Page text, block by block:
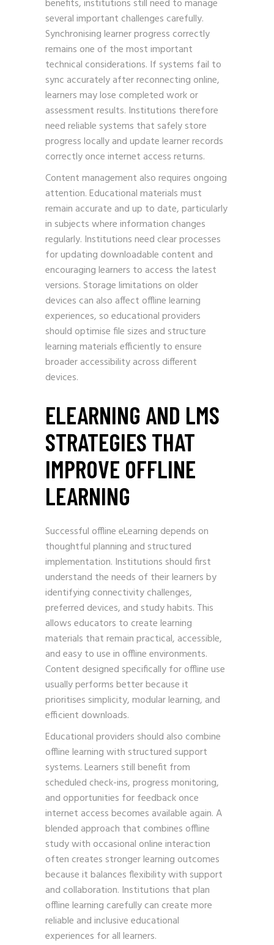
benefits, institutions still need to manage
several important challenges carefully.
Synchronising learner progress correctly
remains one of the most important
technical considerations. If systems fail to
sync accurately after reconnecting online,
learners may lose completed work or
assessment results. Institutions therefore
need reliable systems that safely store
progress locally and update learner records
correctly once internet access returns.
Content management also requires ongoing
attention. Educational materials must
remain accurate and up to date, particularly
in subjects where information changes
regularly. Institutions need clear processes
for updating downloadable content and
encouraging learners to access the latest
versions. Storage limitations on older
devices can also affect offline learning
experiences, so educational providers
should optimise file sizes and structure
learning materials efficiently to ensure
broader accessibility across different
devices.
ELEARNING AND LMS
STRATEGIES THAT
IMPROVE OFFLINE
LEARNING
Successful offline eLearning depends on
thoughtful planning and structured
implementation. Institutions should first
understand the needs of their learners by
identifying connectivity challenges,
preferred devices, and study habits. This
allows educators to create learning
materials that remain practical, accessible,
and easy to use in offline environments.
Content designed specifically for offline use
usually performs better because it
prioritises simplicity, modular learning, and
efficient downloads.
Educational providers should also combine
offline learning with structured support
systems. Learners still benefit from
scheduled check-ins, progress monitoring,
and opportunities for feedback once
internet access becomes available again. A
blended approach that combines offline
study with occasional online interaction
often creates stronger learning outcomes
because it balances flexibility with support
and collaboration. Institutions that plan
offline learning carefully can create more
reliable and inclusive educational
experiences for all learners.